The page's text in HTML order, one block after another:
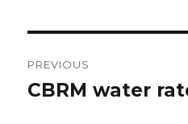
navigation
PREVIOUS
Previous
CBRM water